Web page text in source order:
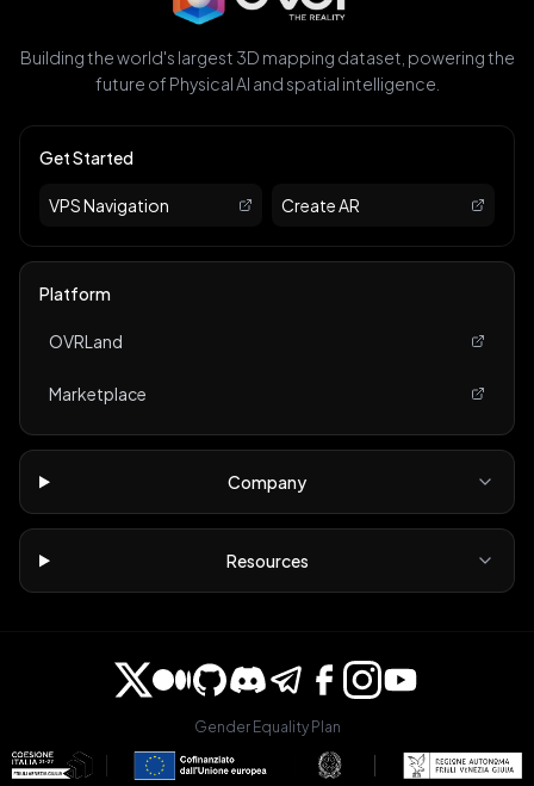
Building the world's largest 3D mapping dataset, powering the
future of Physical AI and spatial intelligence.
Get Started
VPS Navigation Create AR
Platform
OVRLand
Marketplace
Company
Resources
Gender Equality Plan